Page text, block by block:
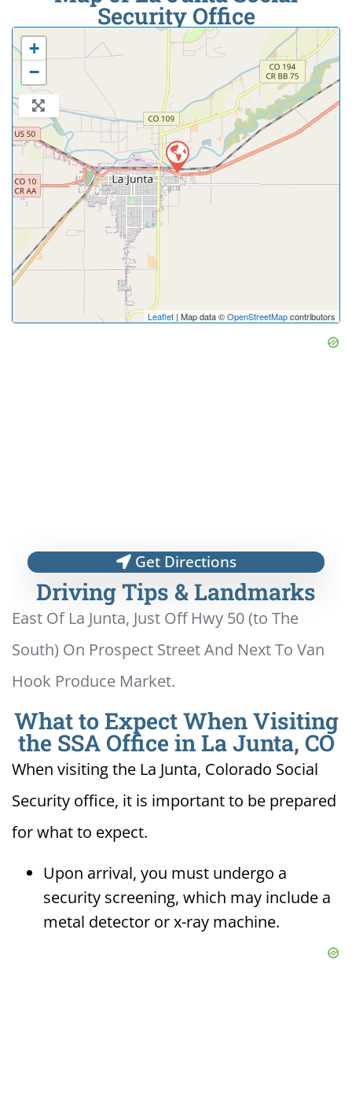
Security Office
+
−
Leaflet | Map data ©OpenStreetMapcontributors
Get Directions
Driving Tips & Landmarks
East Of La Junta, Just Off Hwy 50 (to The
South) On Prospect Street And Next To Van
Hook Produce Market.
What to Expect When Visiting
the SSA Office in La Junta, CO
When visiting the La Junta, Colorado Social
Security office, it is important to be prepared
for what to expect.
Upon arrival, you must undergo a
security screening, which may include a
metal detector or x-ray machine.